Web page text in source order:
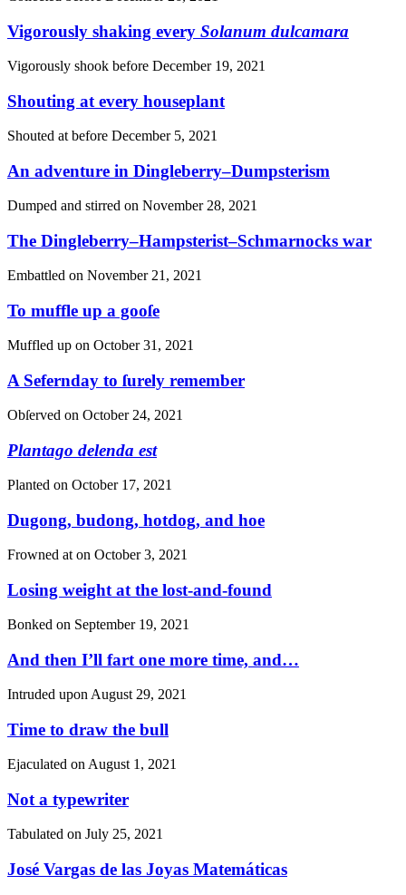
Vigorously shaking every Solanum dulcamara
Vigorously shook before December 19, 2021
Shouting at every houseplant
Shouted at before December 5, 2021
An adventure in Dingleberry–Dumpsterism
Dumped and stirred on November 28, 2021
The Dingleberry–Hampsterist–Schmarnocks war
Embattled on November 21, 2021
To muffle up a gooſe
Muffled up on October 31, 2021
A Sefernday to ſurely remember
Obſerved on October 24, 2021
Plantago delenda est
Planted on October 17, 2021
Dugong, budong, hotdog, and hoe
Frowned at on October 3, 2021
Losing weight at the lost-and-found
Bonked on September 19, 2021
And then I’ll fart one more time, and…
Intruded upon August 29, 2021
Time to draw the bull
Ejaculated on August 1, 2021
Not a typewriter
Tabulated on July 25, 2021
José Vargas de las Joyas Matemáticas